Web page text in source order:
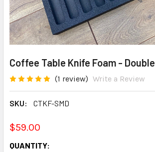
Coffee Table Knife Foam - Double
(1 review) Write a Review
SKU: CTKF-SMD
$59.00
CURRENT
QUANTITY: